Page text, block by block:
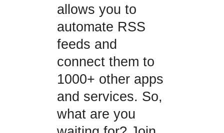
allows you to
automate RSS
feeds and
connect them to
1000+ other apps
and services. So,
what are you